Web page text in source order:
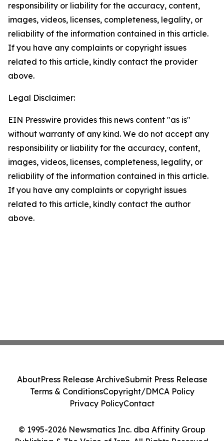
responsibility or liability for the accuracy, content,
images, videos, licenses, completeness, legality, or
reliability of the information contained in this article.
If you have any complaints or copyright issues
related to this article, kindly contact the provider
above.
Legal Disclaimer:
EIN Presswire provides this news content "as is"
without warranty of any kind. We do not accept any
responsibility or liability for the accuracy, content,
images, videos, licenses, completeness, legality, or
reliability of the information contained in this article.
If you have any complaints or copyright issues
related to this article, kindly contact the author
above.
© 1995-2026 Newsmatics Inc. dba Affinity Group
Publishing & The Voice of Iran. All Rights Reserved.
AboutPress Release ArchiveSubmit Press Release
Terms & ConditionsCopyright/DMCA Policy
Privacy PolicyContact